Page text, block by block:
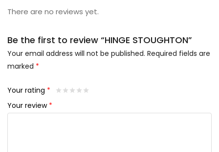
There are no reviews yet.
Be the first to review “HINGE STOUGHTON”
Your email address will not be published. Required fields are
marked *
Your rating *
Your review *